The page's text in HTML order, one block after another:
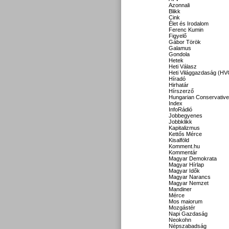
Azonnali
Blikk
Cink
Élet és Irodalom
Ferenc Kumin
Figyelő
Gábor Török
Galamus
Gondola
Hetek
Heti Válasz
Heti Világgazdaság
Híradó
Hirhatár
Hírszerző
Hungarian Conservative
Index
InfoRádió
Jobbegyenes
Jobbklikk
Kapitalizmus
Kettős Mérce
Kisalföld
Komment.hu
Kommentár
Magyar Demokrata
Magyar Hírlap
Magyar Idők
Magyar Narancs
Magyar Nemzet
Mandiner
Mérce
Mos maiorum
Mozgástér
Napi Gazdaság
Neokohn
Népszabadság